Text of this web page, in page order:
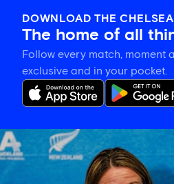
DOWNLOAD THE
The home of all
Follow every match, moment
exclusive and in your pocket.
Sonia
Bompastor
on